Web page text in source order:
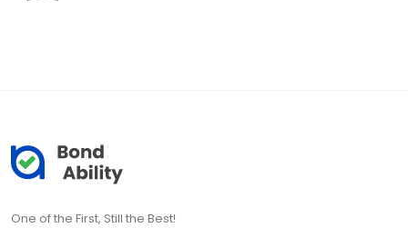
One of the First, Still the Best!